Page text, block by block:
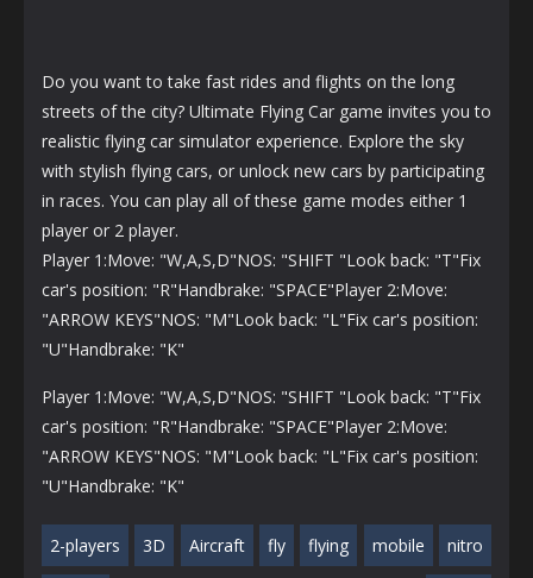
Do you want to take fast rides and flights on the long
streets of the city? Ultimate Flying Car game invites you to
realistic flying car simulator experience. Explore the sky
with stylish flying cars, or unlock new cars by participating
in races. You can play all of these game modes either 1
player or 2 player.
Player 1:Move: "W,A,S,D"NOS: "SHIFT "Look back: "T"Fix
car's position: "R"Handbrake: "SPACE"Player 2:Move:
"ARROW KEYS"NOS: "M"Look back: "L"Fix car's position:
"U"Handbrake: "K"
Player 1:Move: "W,A,S,D"NOS: "SHIFT "Look back: "T"Fix
car's position: "R"Handbrake: "SPACE"Player 2:Move:
"ARROW KEYS"NOS: "M"Look back: "L"Fix car's position:
"U"Handbrake: "K"
2-players 3D Aircraft fly flying mobile nitro